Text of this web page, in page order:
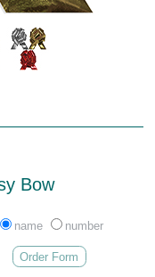
Bow
name number
Order Form